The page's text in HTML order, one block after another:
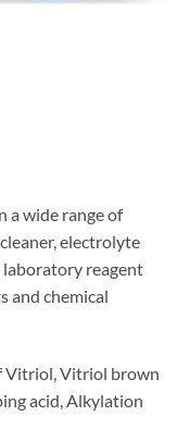
a wide range of
electrolyte
reagent
and chemical
Vitriol, Vitriol brown
acid, Alkylation